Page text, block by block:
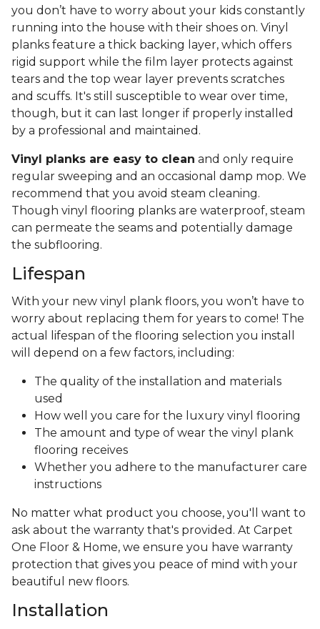
you don’t have to worry about your kids constantly
running into the house with their shoes on. Vinyl
planks feature a thick backing layer, which offers
rigid support while the film layer protects against
tears and the top wear layer prevents scratches
and scuffs. It's still susceptible to wear over time,
though, but it can last longer if properly installed
by a professional and maintained.
Vinyl planks are easy to clean and only require
regular sweeping and an occasional damp mop. We
recommend that you avoid steam cleaning.
Though vinyl flooring planks are waterproof, steam
can permeate the seams and potentially damage
the subflooring.
Lifespan
With your new vinyl plank floors, you won’t have to
worry about replacing them for years to come! The
actual lifespan of the flooring selection you install
will depend on a few factors, including:
The quality of the installation and materials
used
How well you care for the luxury vinyl flooring
The amount and type of wear the vinyl plank
flooring receives
Whether you adhere to the manufacturer care
instructions
No matter what product you choose, you'll want to
ask about the warranty that's provided. At Carpet
One Floor & Home, we ensure you have warranty
protection that gives you peace of mind with your
beautiful new floors.
Installation